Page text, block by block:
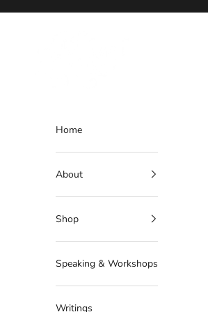
Home
About
Shop
Speaking & Workshops
Writings